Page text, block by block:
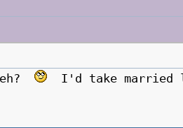
I'd take married